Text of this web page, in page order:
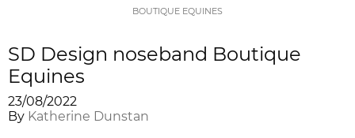
BOUTIQUE EQUINES
SD Design noseband Boutique
Equines
23/08/2022
By Katherine Dunstan